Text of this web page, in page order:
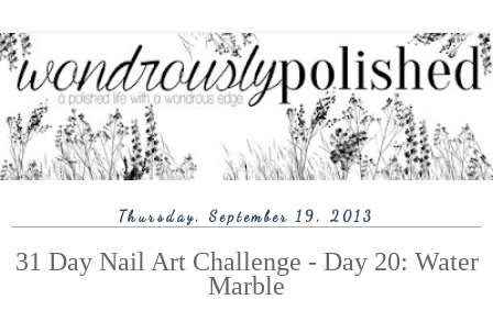
Thursday, September 19, 2013
31 Day Nail Art Challenge - Day 20: Water
Marble